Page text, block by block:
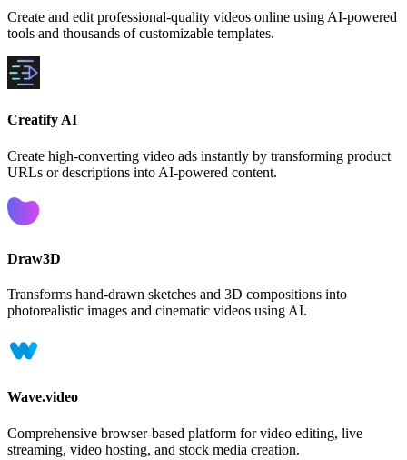
Create and edit professional-quality videos online using AI-powered
tools and thousands of customizable templates.
Creatify AI
Create high-converting video ads instantly by transforming product
URLs or descriptions into AI-powered content.
Draw3D
Transforms hand-drawn sketches and 3D compositions into
photorealistic images and cinematic videos using AI.
Wave.video
Comprehensive browser-based platform for video editing, live
streaming, video hosting, and stock media creation.